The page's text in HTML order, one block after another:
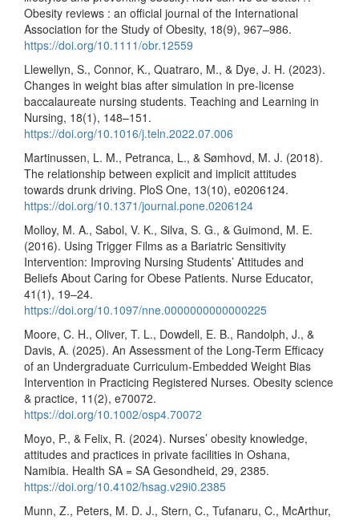
Obesity reviews : an official journal of the International
Association for the Study of Obesity, 18(9), 967–986.
https://doi.org/10.1111/obr.12559
Llewellyn, S., Connor, K., Quatraro, M., & Dye, J. H. (2023).
Changes in weight bias after simulation in pre-license
baccalaureate nursing students. Teaching and Learning in
Nursing, 18(1), 148–151.
https://doi.org/10.1016/j.teln.2022.07.006
Martinussen, L. M., Petranca, L., & Sømhovd, M. J. (2018).
The relationship between explicit and implicit attitudes
towards drunk driving. PloS One, 13(10), e0206124.
https://doi.org/10.1371/journal.pone.0206124
Molloy, M. A., Sabol, V. K., Silva, S. G., & Guimond, M. E.
(2016). Using Trigger Films as a Bariatric Sensitivity
Intervention: Improving Nursing Students’ Attitudes and
Beliefs About Caring for Obese Patients. Nurse Educator,
41(1), 19–24.
https://doi.org/10.1097/nne.0000000000000225
Moore, C. H., Oliver, T. L., Dowdell, E. B., Randolph, J., &
Davis, A. (2025). An Assessment of the Long-Term Efficacy
of an Undergraduate Curriculum-Embedded Weight Bias
Intervention in Practicing Registered Nurses. Obesity science
& practice, 11(2), e70072.
https://doi.org/10.1002/osp4.70072
Moyo, P., & Felix, R. (2024). Nurses’ obesity knowledge,
attitudes and practices in private facilities in Oshana,
Namibia. Health SA = SA Gesondheid, 29, 2385.
https://doi.org/10.4102/hsag.v29i0.2385
Munn, Z., Peters, M. D. J., Stern, C., Tufanaru, C., McArthur,